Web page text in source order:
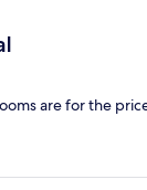
are for the